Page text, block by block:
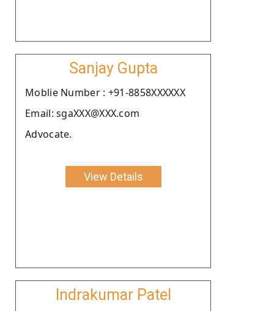
Sanjay Gupta
Moblie Number : +91-8858XXXXXX
Email: sgaXXX@XXX.com
Advocate.
View Details
Indrakumar Patel